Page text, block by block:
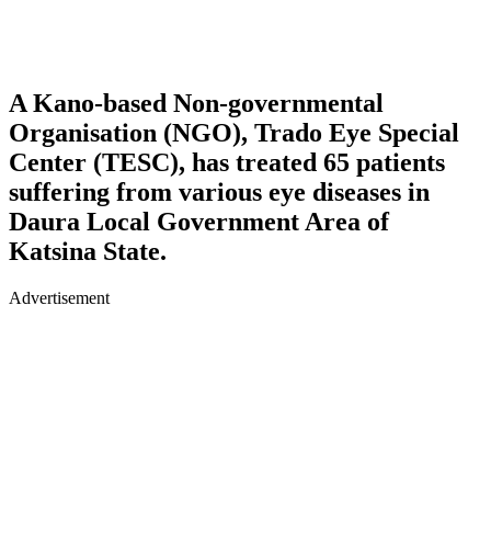
A Kano-based Non-governmental
Organisation (NGO), Trado Eye Special
Center (TESC), has treated 65 patients
suffering from various eye diseases in
Daura Local Government Area of
Katsina State.
Advertisement